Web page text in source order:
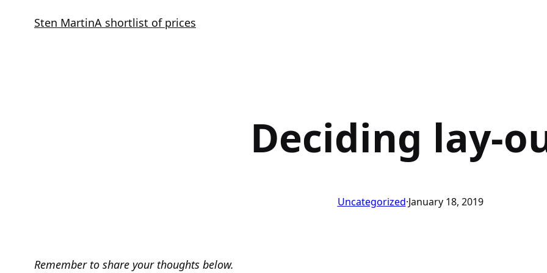
Sten MartinA shortlist of prices
Deciding lay-
Uncategorized·January 18, 2019
Remember to share your thoughts below.